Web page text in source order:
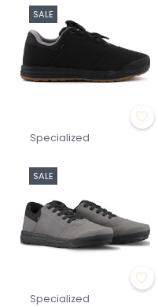
SALE
Specialized
SALE
Specialized